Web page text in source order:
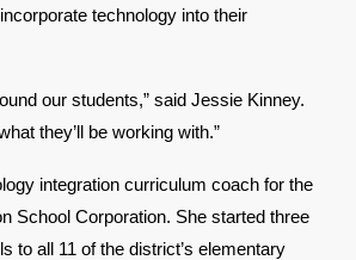
technology into their
our students,” said Jessie Kinney.
they’ll be working with.”
integration curriculum coach for the
School Corporation. She started three
to all 11 of the district’s elementary